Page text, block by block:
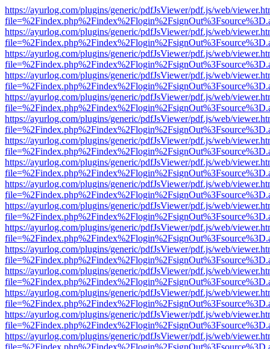
https://ayurlog.com/plugins/generic/pdfJsViewer/pdf.js/web/
https://ayurlog.com/plugins/generic/pdfJsViewer/pdf.js/web/
https://ayurlog.com/plugins/generic/pdfJsViewer/pdf.js/web/
https://ayurlog.com/plugins/generic/pdfJsViewer/pdf.js/web/
https://ayurlog.com/plugins/generic/pdfJsViewer/pdf.js/web/
https://ayurlog.com/plugins/generic/pdfJsViewer/pdf.js/web/
https://ayurlog.com/plugins/generic/pdfJsViewer/pdf.js/web/
https://ayurlog.com/plugins/generic/pdfJsViewer/pdf.js/web/
https://ayurlog.com/plugins/generic/pdfJsViewer/pdf.js/web/
https://ayurlog.com/plugins/generic/pdfJsViewer/pdf.js/web/
https://ayurlog.com/plugins/generic/pdfJsViewer/pdf.js/web/
https://ayurlog.com/plugins/generic/pdfJsViewer/pdf.js/web/
https://ayurlog.com/plugins/generic/pdfJsViewer/pdf.js/web/
https://ayurlog.com/plugins/generic/pdfJsViewer/pdf.js/web/
https://ayurlog.com/plugins/generic/pdfJsViewer/pdf.js/web/
https://ayurlog.com/plugins/generic/pdfJsViewer/pdf.js/web/